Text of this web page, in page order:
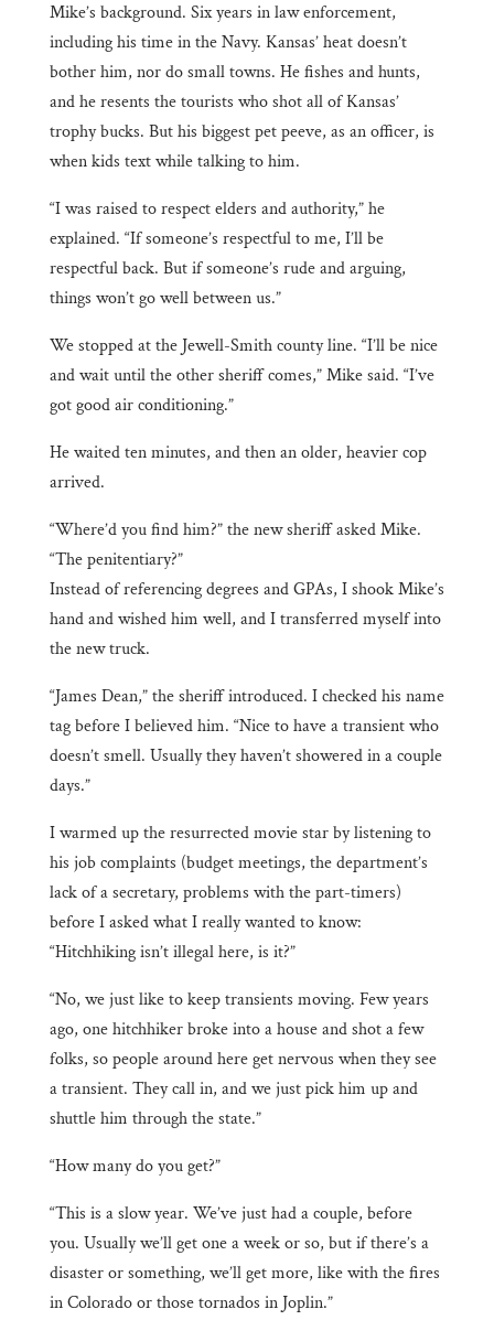
Mike’s background. Six years in law enforcement,
including his time in the Navy. Kansas’ heat doesn’t
bother him, nor do small towns. He fishes and hunts,
and he resents the tourists who shot all of Kansas’
trophy bucks. But his biggest pet peeve, as an officer, is
when kids text while talking to him.
“I was raised to respect elders and authority,” he
explained. “If someone’s respectful to me, I’ll be
respectful back. But if someone’s rude and arguing,
things won’t go well between us.”
We stopped at the Jewell-Smith county line. “I’ll be nice
and wait until the other sheriff comes,” Mike said. “I’ve
got good air conditioning.”
He waited ten minutes, and then an older, heavier cop
arrived.
“Where’d you find him?” the new sheriff asked Mike.
“The penitentiary?”
Instead of referencing degrees and GPAs, I shook Mike’s
hand and wished him well, and I transferred myself into
the new truck.
“James Dean,” the sheriff introduced. I checked his name
tag before I believed him. “Nice to have a transient who
doesn’t smell. Usually they haven’t showered in a couple
days.”
I warmed up the resurrected movie star by listening to
his job complaints (budget meetings, the department’s
lack of a secretary, problems with the part-timers)
before I asked what I really wanted to know:
“Hitchhiking isn’t illegal here, is it?”
“No, we just like to keep transients moving. Few years
ago, one hitchhiker broke into a house and shot a few
folks, so people around here get nervous when they see
a transient. They call in, and we just pick him up and
shuttle him through the state.”
“How many do you get?”
“This is a slow year. We’ve just had a couple, before
you. Usually we’ll get one a week or so, but if there’s a
disaster or something, we’ll get more, like with the fires
in Colorado or those tornados in Joplin.”